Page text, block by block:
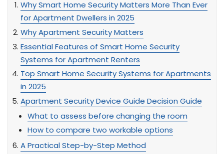
Why Smart Home Security Matters More Than Ever
for Apartment Dwellers in 2025
Why Apartment Security Matters
Essential Features of Smart Home Security
Systems for Apartment Renters
Top Smart Home Security Systems for Apartments
in 2025
Apartment Security Device Guide Decision Guide
What to assess before changing the room
How to compare two workable options
A Practical Step-by-Step Method